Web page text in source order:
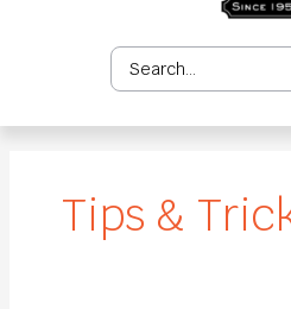
Search
...
Tips &